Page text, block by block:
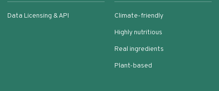
Data Licensing & API
Climate-friendly
Highly nutritious
Real ingredients
Plant-based